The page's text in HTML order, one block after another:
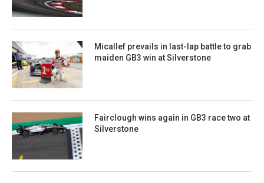
Micallef prevails in last-lap battle to grab
maiden GB3 win at Silverstone
Fairclough wins again in GB3 race two at
Silverstone